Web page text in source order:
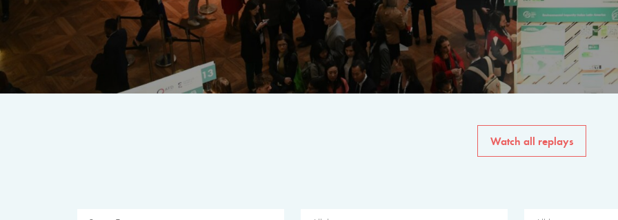
THE PROGRAM
A multilateral milestone
The program for the 6th
speakers from
private sector, philanthropy
common solutions to the
Watch all replays